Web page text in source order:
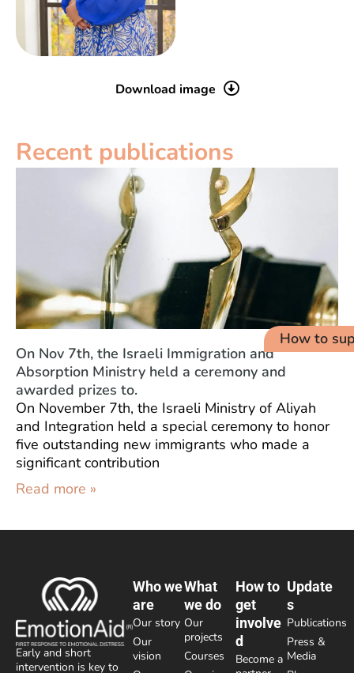
Download image
Recent publications
On Nov 7th, the Israeli Immigration and
Absorption Ministry held a ceremony and
awarded prizes to.
On November 7th, the Israeli Ministry of Aliyah
and Integration held a special ceremony to honor
five outstanding new immigrants who made a
significant contribution
Read more »
Early and short
intervention is key to
Who we
are
Our story
Our
vision
What
we do
Our
projects
Courses
How to
get
involve
d
Become a
Update
s
Publications
Press &
Media
How to